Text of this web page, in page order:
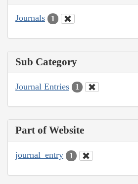
Journals 1
Sub Category
Journal Entries 1
Part of Website
journal_entry 1